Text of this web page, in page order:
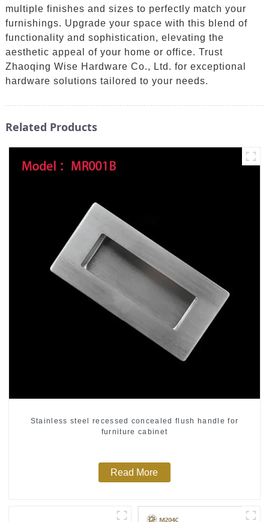
multiple finishes and sizes to perfectly match your
furnishings. Upgrade your space with this blend of
functionality and sophistication, elevating the
aesthetic appeal of your home or office. Trust
Zhaoqing Wise Hardware Co., Ltd. for exceptional
hardware solutions tailored to your needs.
Related Products
Stainless steel recessed concealed flush handle for
furniture cabinet
Read More